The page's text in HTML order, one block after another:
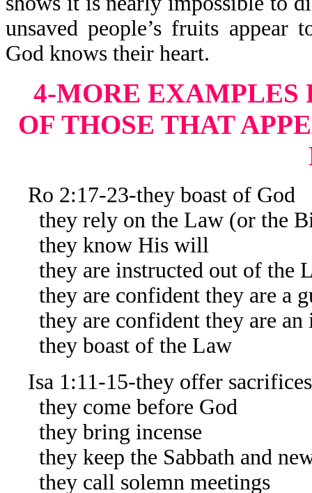
unsaved people’s fruits
God knows their heart.
4-MORE EXAMPLES
OF THOSE THAT
Ro 2:17-23-they boast of God
they rely on the Law (or the
they know His will
they are instructed out of the
they are confident they are a
they are confident they are an
they boast of the Law
Isa 1:11-15-they offer sacrifices
they come before God
they bring incense
they keep the Sabbath and
they call solemn meetings